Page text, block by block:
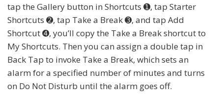
tap the Gallery button in Shortcuts ➊, tap Starter
Shortcuts ➋, tap Take a Break ➌, and tap Add
Shortcut ➍, you’ll copy the Take a Break shortcut to
My Shortcuts. Then you can assign a double tap in
Back Tap to invoke Take a Break, which sets an
alarm for a specified number of minutes and turns
on Do Not Disturb until the alarm goes off.